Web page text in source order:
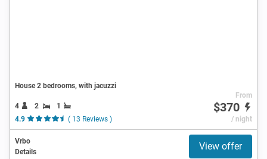
House 2 bedrooms, with jacuzzi
4 2
1
4.9
( 13 Reviews )
From
$370
/ night
Vrbo
Details
View offer